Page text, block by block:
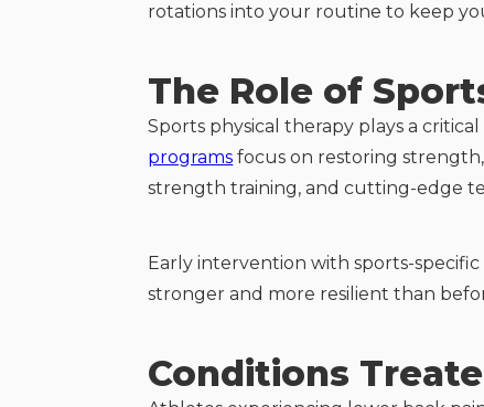
rotations into your routine to keep
The Role of
Sports physical therapy plays a
programs focus on restoring
strength training, and cutting-edge
Early intervention with sports-
stronger and more resilient than
Conditions